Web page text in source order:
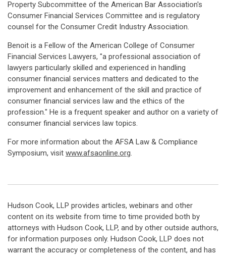
Property Subcommittee of the American Bar Association's
Consumer Financial Services Committee and is regulatory
counsel for the Consumer Credit Industry Association.
Benoit is a Fellow of the American College of Consumer
Financial Services Lawyers, "a professional association of
lawyers particularly skilled and experienced in handling
consumer financial services matters and dedicated to the
improvement and enhancement of the skill and practice of
consumer financial services law and the ethics of the
profession." He is a frequent speaker and author on a variety of
consumer financial services law topics.
For more information about the AFSA Law & Compliance
Symposium, visit www.afsaonline.org.
Hudson Cook, LLP provides articles, webinars and other
content on its website from time to time provided both by
attorneys with Hudson Cook, LLP, and by other outside authors,
for information purposes only. Hudson Cook, LLP does not
warrant the accuracy or completeness of the content, and has